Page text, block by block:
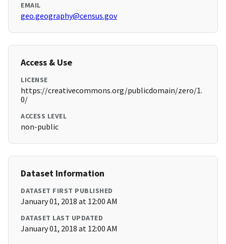
EMAIL
geo.geography@census.gov
Access & Use
LICENSE
https://creativecommons.org/publicdomain/zero/1.
0/
ACCESS LEVEL
non-public
Dataset Information
DATASET FIRST PUBLISHED
January 01, 2018 at 12:00 AM
DATASET LAST UPDATED
January 01, 2018 at 12:00 AM